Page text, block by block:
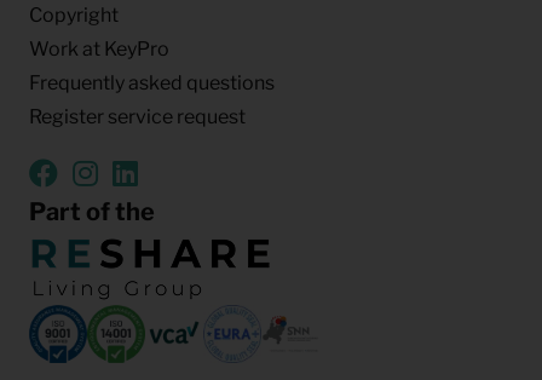
Copyright
Work at KeyPro
Frequently asked questions
Register service request
Part of the